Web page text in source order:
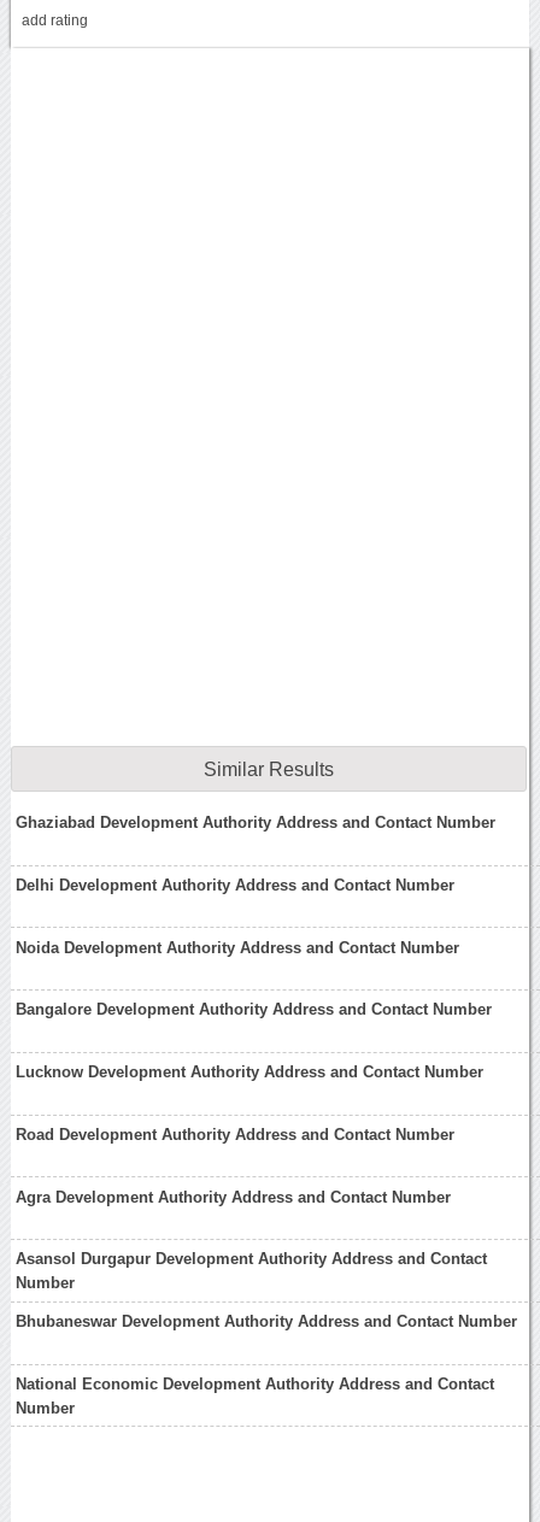
add rating
Similar Results
Ghaziabad Development Authority Address and Contact Number
Delhi Development Authority Address and Contact Number
Noida Development Authority Address and Contact Number
Bangalore Development Authority Address and Contact Number
Lucknow Development Authority Address and Contact Number
Road Development Authority Address and Contact Number
Agra Development Authority Address and Contact Number
Asansol Durgapur Development Authority Address and Contact
Number
Bhubaneswar Development Authority Address and Contact Number
National Economic Development Authority Address and Contact
Number